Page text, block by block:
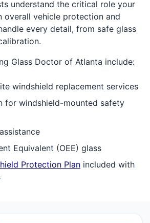
understand the critical role your
overall vehicle protection and
every detail, from safe glass
Glass Doctor of Atlanta include:
windshield replacement services
for windshield-mounted safety
Equivalent (OEE) glass
Protection Plan included with